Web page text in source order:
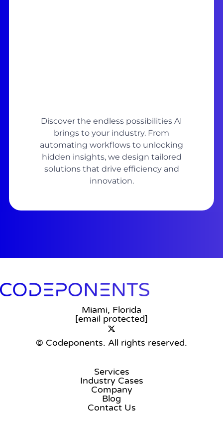
Discover the endless possibilities AI
brings to your industry. From
automating workflows to unlocking
hidden insights, we design tailored
solutions that drive efficiency and
innovation.
Miami, Florida
[email protected]
© Codeponents. All rights reserved.
Services
Industry Cases
Company
Blog
Contact Us